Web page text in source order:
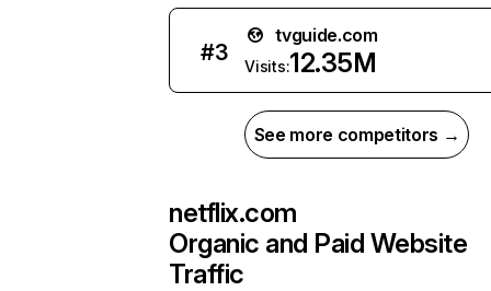
#3
tvguide.com
Visits:12.35M
See more competitors →
netflix.com
Organic and Paid Website
Traffic